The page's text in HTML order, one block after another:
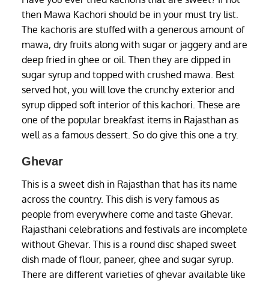
then Mawa Kachori should be in your must try list.
The kachoris are stuffed with a generous amount of
mawa, dry fruits along with sugar or jaggery and are
deep fried in ghee or oil. Then they are dipped in
sugar syrup and topped with crushed mawa. Best
served hot, you will love the crunchy exterior and
syrup dipped soft interior of this kachori. These are
one of the popular breakfast items in Rajasthan as
well as a famous dessert. So do give this one a try.
Ghevar
This is a sweet dish in Rajasthan that has its name
across the country. This dish is very famous as
people from everywhere come and taste Ghevar.
Rajasthani celebrations and festivals are incomplete
without Ghevar. This is a round disc shaped sweet
dish made of flour, paneer, ghee and sugar syrup.
There are different varieties of ghevar available like